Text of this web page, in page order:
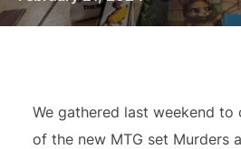
We gathered last weekend to
of the new MTG set Murders